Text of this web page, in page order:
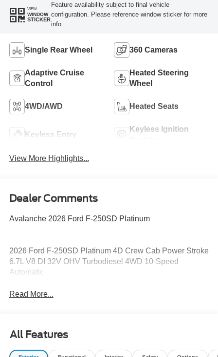
VIEW
WINDOW
STICKER
Feature availability subject to final vehicle
configuration. Please reference window sticker for more
info.
Single Rear Wheel 360 Cameras
Adaptive Cruise
Control
Heated Steering
Wheel
4WD/AWD Heated Seats
Keyless Entry
Keyless Ignition
View More Highlights...
Dealer Comments
Avalanche 2026 Ford F-250SD Platinum
2026 Ford F-250SD Platinum 4D Crew Cab Power Stroke
6.7L V8 DI 32V OHV Turbodiesel 4WD 10-Speed
Automatic
Read More...
All Features